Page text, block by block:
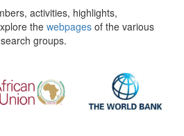
activities, highlights,
the webpages of the various
groups.